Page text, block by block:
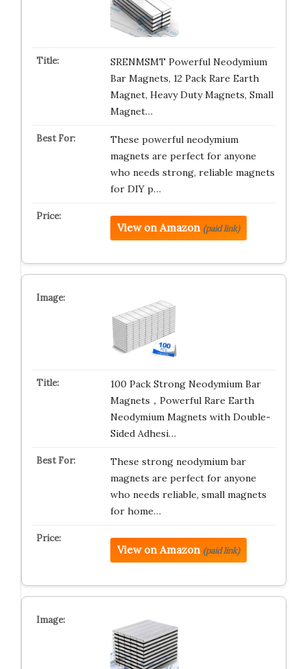
SRENMSMT Powerful Neodymium
Bar Magnets, 12 Pack Rare Earth
Magnet, Heavy Duty Magnets, Small
Magnet…
These powerful neodymium
magnets are perfect for anyone
who needs strong, reliable magnets
for DIY p…
View on Amazon (paid link)
100 Pack Strong Neodymium Bar
Magnets，Powerful Rare Earth
Neodymium Magnets with Double-
Sided Adhesi…
These strong neodymium bar
magnets are perfect for anyone
who needs reliable, small magnets
for home…
View on Amazon (paid link)